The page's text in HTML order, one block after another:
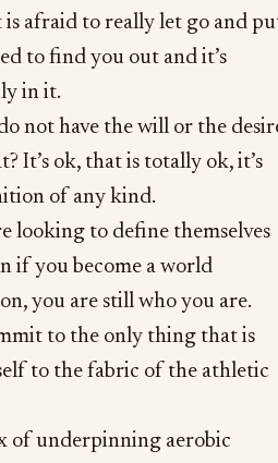
afraid to really let go and
to find you out and it’s
in it.
not have the will or the
It’s ok, that is totally ok, it’s
of any kind.
looking to define themselves
if you become a world
you are still who you are.
to the only thing that is
to the fabric of the athletic
of underpinning aerobic